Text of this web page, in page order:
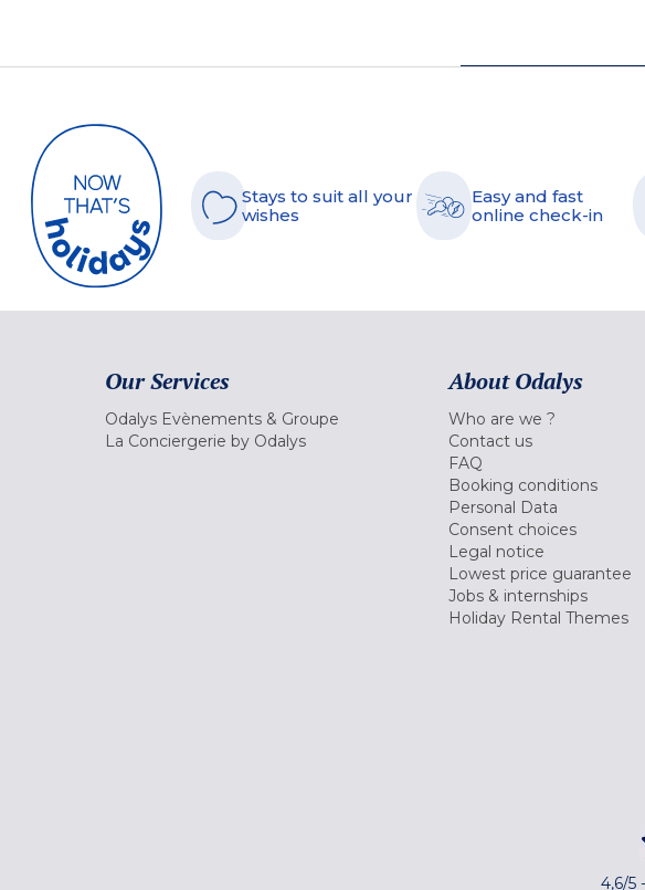
Stays to suit all your
wishes
Easy and fast
online check-in
Our Services
Odalys Evènements & Groupe
La Conciergerie by Odalys
About Odalys
Who are we ?
Contact us
FAQ
Booking conditions
Personal Data
Consent choices
Legal notice
Lowest price guarantee
Jobs & internships
Holiday Rental Themes
4,6/5